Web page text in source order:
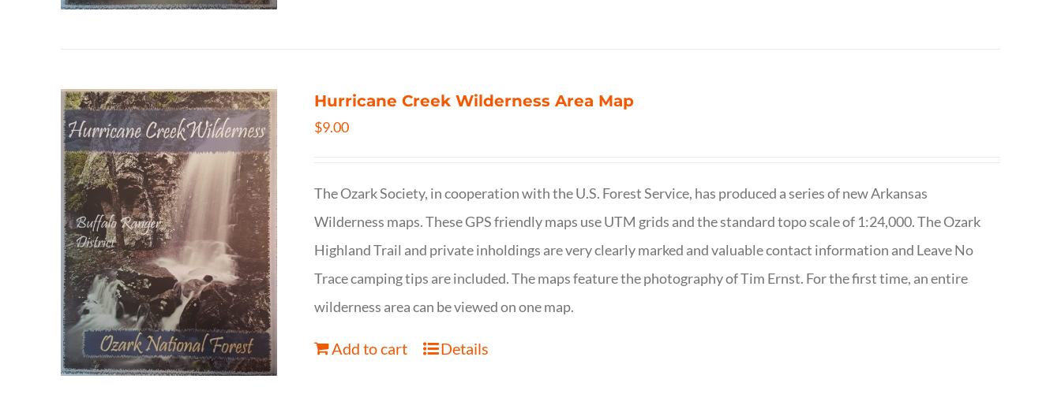
Hurricane Creek Wilderness Area Map
$9.00
The Ozark Society, in cooperation with the U.S. Forest Service, has produced a series of new Arkansas
Wilderness maps. These GPS friendly maps use UTM grids and the standard topo scale of 1:24,000. The Ozark
Highland Trail and private inholdings are very clearly marked and valuable contact information and Leave No
Trace camping tips are included. The maps feature the photography of Tim Ernst. For the first time, an entire
wilderness area can be viewed on one map.
Add to cart Details